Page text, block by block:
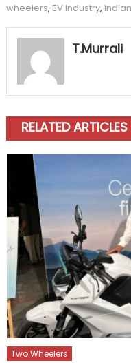
wheelers, EV Industry,
T.Murrali
RELATED ARTICLES
Two Wheelers